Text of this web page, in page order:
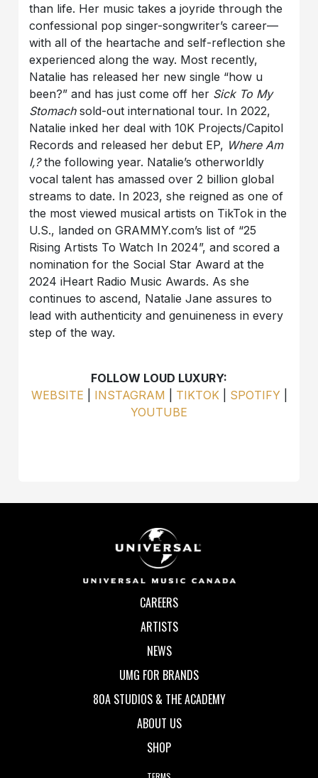
than life. Her music takes a joyride through the
confessional pop singer-songwriter’s career—
with all of the heartache and self-reflection she
experienced along the way. Most recently,
Natalie has released her new single “how u
been?” and has just come off her Sick To My
Stomachsold-out international tour. In 2022,
Natalie inked her deal with 10K Projects/Capitol
Records and released her debut EP, Where Am
I,?the following year. Natalie’s otherworldly
vocal talent has amassed over 2 billion global
streams to date. In 2023, she reigned as one of
the most viewed musical artists on TikTok in the
U.S., landed on GRAMMY.com’s list of “25
Rising Artists To Watch In 2024”, and scored a
nomination for the Social Star Award at the
2024 iHeart Radio Music Awards. As she
continues to ascend, Natalie Jane assures to
lead with authenticity and genuineness in every
step of the way.
FOLLOW LOUD LUXURY:
WEBSITE
INSTAGRAM TIKTOK| SPOTIFY|
YOUTUBE
CAREERS
ARTISTS
NEWS
UMG FOR BRANDS
80A STUDIOS & THE ACADEMY
ABOUT US
SHOP